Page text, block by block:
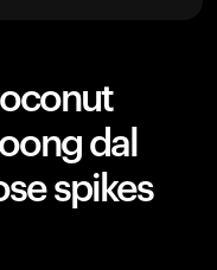
dal
spikes